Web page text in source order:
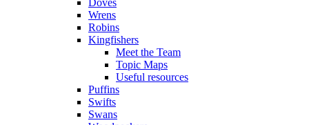
Wrens
Robins
Kingfishers
Meet the Team
Topic Maps
Useful resources
Puffins
Swifts
Swans